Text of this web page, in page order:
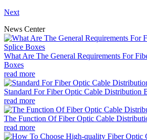
Next
News Center
What Are The General Requirements For
Boxes
read more
Standard For Fiber Optic Cable Distribution
read more
The Function Of Fiber Optic Cable
read more